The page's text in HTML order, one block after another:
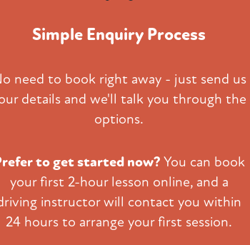
Simple Enquiry Process
need to book right away - just send us
details and we'll talk you through the
options.
to get started now? You can book
your first 2-hour lesson online, and a
instructor will contact you within
24 hours to arrange your first session.